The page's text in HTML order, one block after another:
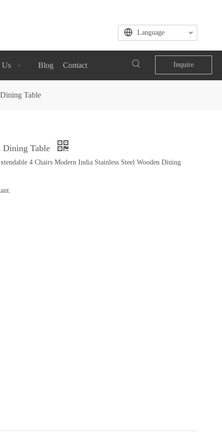
Language
Us Blog Contact Inquire
Table
Dining Table
4 Chairs Modern India Stainless Steel Wooden Dining